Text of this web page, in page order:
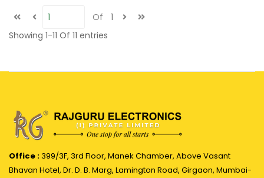
Of
1
Showing 1-11 Of 11 entries
Office :399/3F, 3rd Floor, Manek Chamber, Above Vasant
Bhavan Hotel, Dr. D. B. Marg, Lamington Road, Girgaon, Mumbai-